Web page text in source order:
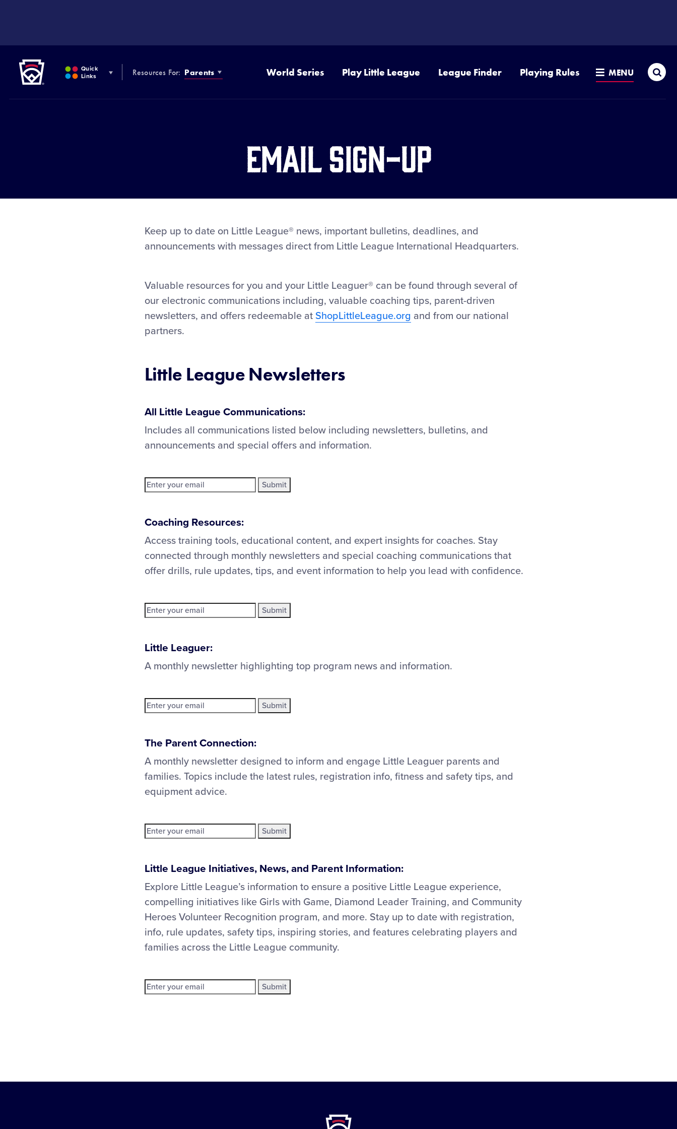
Quick
Links
Resources For: Parents World Series Play Little League League Finder Playing Rules MENU
Email Sign-Up
Keep up to date on Little League® news, important bulletins, deadlines, and
announcements with messages direct from Little League International Headquarters.
Valuable resources for you and your Little Leaguer® can be found through several of
our electronic communications including, valuable coaching tips, parent-driven
newsletters, and offers redeemable at ShopLittleLeague.org and from our national
partners.
Little League Newsletters
All Little League Communications:
Includes all communications listed below including newsletters, bulletins, and
announcements and special offers and information.
Coaching Resources:
Access training tools, educational content, and expert insights for coaches. Stay
connected through monthly newsletters and special coaching communications that
offer drills, rule updates, tips, and event information to help you lead with confidence.
Little Leaguer:
A monthly newsletter highlighting top program news and information.
The Parent Connection:
A monthly newsletter designed to inform and engage Little Leaguer parents and
families. Topics include the latest rules, registration info, fitness and safety tips, and
equipment advice.
Little League Initiatives, News, and Parent Information:
Explore Little League’s information to ensure a positive Little League experience,
compelling initiatives like Girls with Game, Diamond Leader Training, and Community
Heroes Volunteer Recognition program, and more. Stay up to date with registration,
info, rule updates, safety tips, inspiring stories, and features celebrating players and
families across the Little League community.